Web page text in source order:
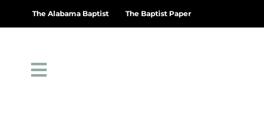
The Alabama Baptist The Baptist Paper